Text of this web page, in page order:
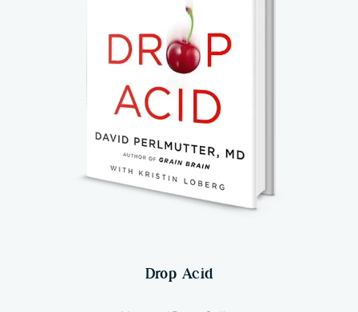
Drop Acid